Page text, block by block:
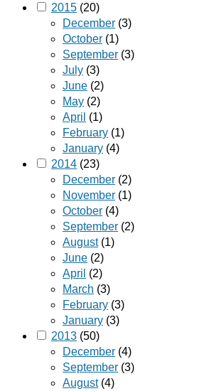
2015 (20)
December (3)
October (1)
September (3)
July (3)
June (2)
May (2)
April (1)
February (1)
January (4)
2014 (23)
December (2)
November (1)
October (4)
September (2)
August(1)
June (2)
April (2)
March (3)
February (3)
January (3)
2013 (50)
December (4)
September (3)
August(4)